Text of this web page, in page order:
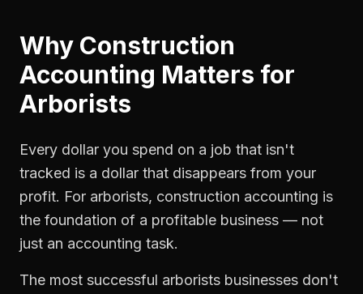
Why Construction
Accounting Matters for
Arborists
Every dollar you spend on a job that isn't
tracked is a dollar that disappears from your
profit. For arborists, construction accounting is
the foundation of a profitable business — not
just an accounting task.
The most successful arborists businesses don't